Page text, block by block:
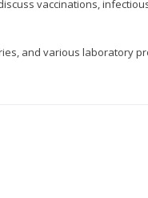
vaccinations,
and various laboratory